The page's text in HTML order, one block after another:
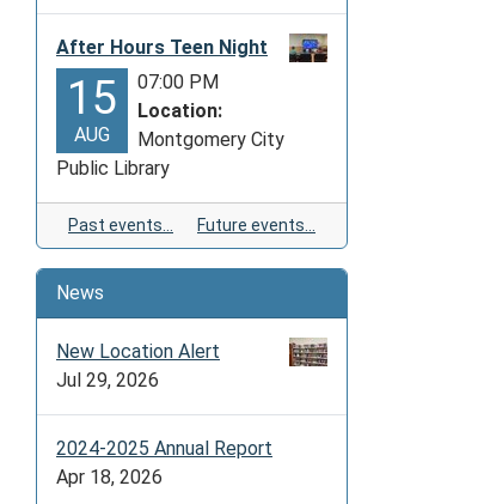
After Hours Teen Night
15
AUG
07:00 PM
Location:
Montgomery City
Public Library
Past events… Future events…
News
New Location Alert
Jul 29, 2026
2024-2025 Annual Report
Apr 18, 2026